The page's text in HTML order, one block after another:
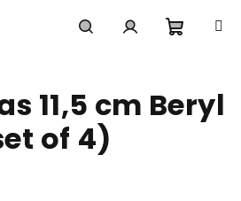
cart
11,5 cm Beryl
of 4)